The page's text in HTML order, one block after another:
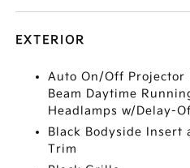
EXTERIOR
Auto On/Off Projector
Beam Daytime
Headlamps w/Delay-
Black Bodyside Insert
Trim